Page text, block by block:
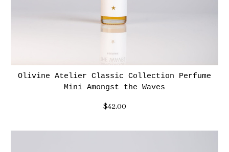
Olivine Atelier Classic Collection Perfume
Mini Amongst the Waves
$42.00